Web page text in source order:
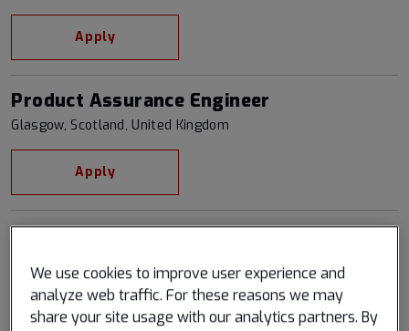
Apply
Product Assurance Engineer
Glasgow, Scotland, United Kingdom
Apply
Quality Assurance Engineer
Apply
We use cookies to improve user experience and
analyze web traffic. For these reasons we may
share your site usage with our analytics partners. By